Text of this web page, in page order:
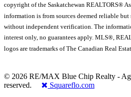
copyright of the Saskatchewan REALTORS®
information is from sources deemed reliable
without independent verification. The
interest only, no guarantees apply. MLS®,
logos are trademarks of The Canadian Real
© 2026 RE/MAX Blue Chip Realty -
reserved.
Squareflo.com